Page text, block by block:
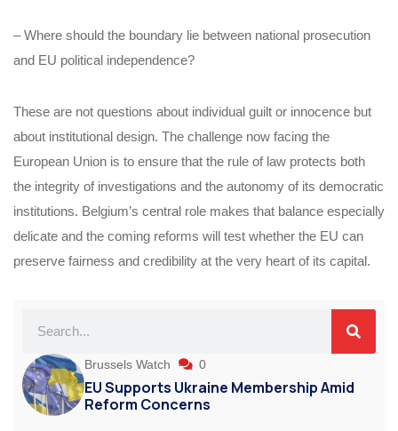
– Where should the boundary lie between national prosecution
and EU political independence?
These are not questions about individual guilt or innocence but
about institutional design. The challenge now facing the
European Union is to ensure that the rule of law protects both
the integrity of investigations and the autonomy of its democratic
institutions. Belgium’s central role makes that balance especially
delicate and the coming reforms will test whether the EU can
preserve fairness and credibility at the very heart of its capital.
Brussels Watch 0
EU Supports Ukraine Membership Amid
Reform Concerns